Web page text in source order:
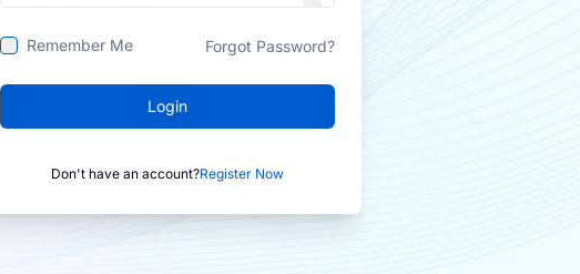
Remember Me Forgot Password?
Login
Don't have an account?Register Now